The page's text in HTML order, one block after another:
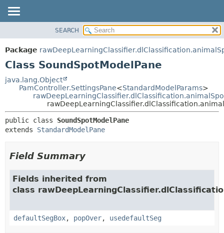
PACKAGE
CLASS
TREE
HELP
METHOD
DETAIL:
SEARCH
Package
Class SoundSpotModelPane
java.lang.Object
PamController.SettingsPane<StandardModelParams>
public class SoundSpotModelPane
extends StandardModelPane
Field Summary
Fields inherited from
class
defaultSegBox, popOver, usedefaultSeg